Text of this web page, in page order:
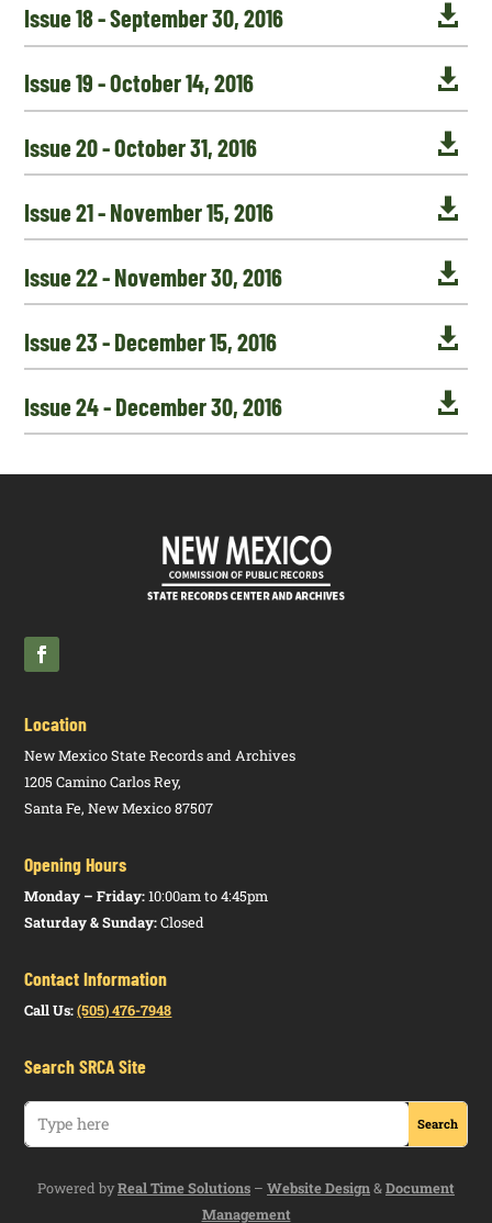

Issue 18 - September 30, 2016

Issue 19 - October 14, 2016

Issue 20 - October 31, 2016

Issue 21 - November 15, 2016

Issue 22 - November 30, 2016

Issue 23 - December 15, 2016

Issue 24 - December 30, 2016
Location
New Mexico State Records and Archives
1205 Camino Carlos Rey,
Santa Fe, New Mexico 87507
Opening Hours
Monday – Friday:10:00am to 4:45pm
Saturday & Sunday:Closed
Contact Information
Call Us: (505) 476-7948
Search SRCA Site
Powered byReal Time Solutions – Website Design&Document
Management